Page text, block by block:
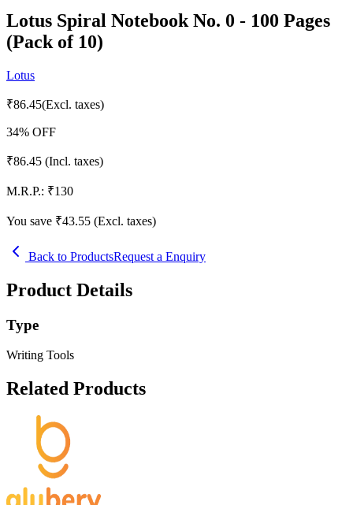
Lotus Spiral Notebook No. 0 - 100 Pages
(Pack of 10)
Lotus
₹86.45(Excl. taxes)
34% OFF
₹86.45 (Incl. taxes)
M.R.P.: ₹130
You save ₹43.55 (Excl. taxes)
Back to ProductsRequest a Enquiry
Product Details
Type
Writing Tools
Related Products